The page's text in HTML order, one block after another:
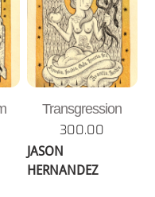
Transgression
300.00
JASON
HERNANDEZ